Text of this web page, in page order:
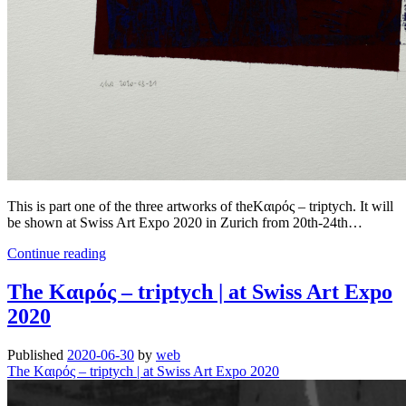
This is part one of the three artworks of theKαιρός – triptych. It will
be shown at Swiss Art Expo 2020 in Zurich from 20th-24th…
Continue readingThe
triptych
one
.
at
The Kαιρός – triptych | at Swiss Art Expo
2020
Published 2020-06-30 by web
The Kαιρός – triptych | at Swiss Art Expo 2020